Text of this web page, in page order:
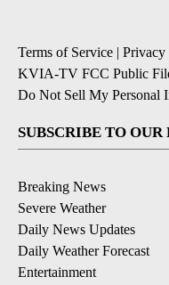
Terms of Service | Privacy
KVIA-TV FCC Public
Do Not Sell My Personal
SUBSCRIBE TO
Breaking News
Severe Weather
Daily News Updates
Daily Weather Forecast
Entertainment